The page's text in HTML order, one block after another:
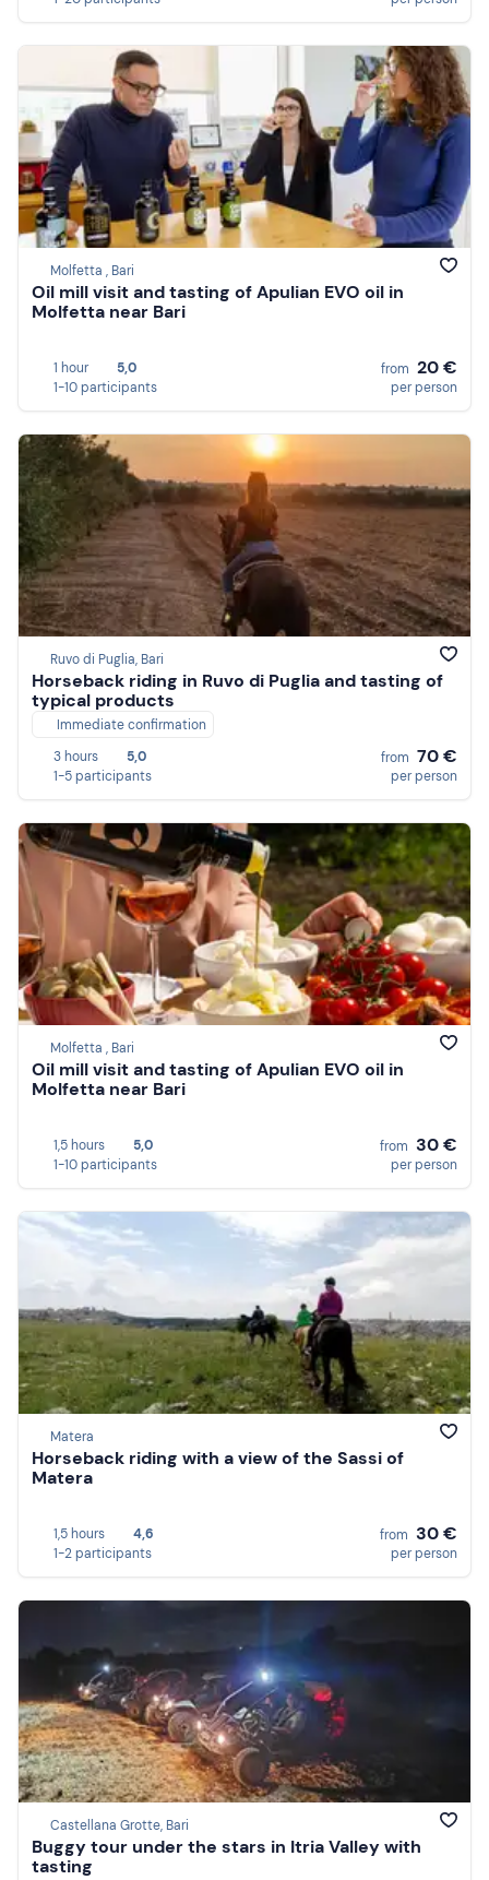
Molfetta , Bari
Oil mill visit and tasting of Apulian EVO oil in
Molfetta near Bari
1 hour
5,0
1-10 participants
from 20 €
per person
Ruvo di Puglia, Bari
Horseback riding in Ruvo di Puglia and tasting of
typical products
Immediate confirmation
3 hours
5,0
1-5 participants
from 70 €
per person
Molfetta , Bari
Oil mill visit and tasting of Apulian EVO oil in
Molfetta near Bari
1,5 hours
5,0
1-10 participants
from 30 €
per person
Matera
Horseback riding with a view of the Sassi of
Matera
1,5 hours
4,6
1-2 participants
from 30 €
per person
Castellana Grotte, Bari
Buggy tour under the stars in Itria Valley with
tasting